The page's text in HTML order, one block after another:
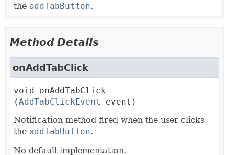
the addTabButton.
Method Details
onAddTabClick
void
onAddTabClick
(AddTabClickEvent
event)
Notification method fired when the user clicks
the addTabButton.
No default implementation.